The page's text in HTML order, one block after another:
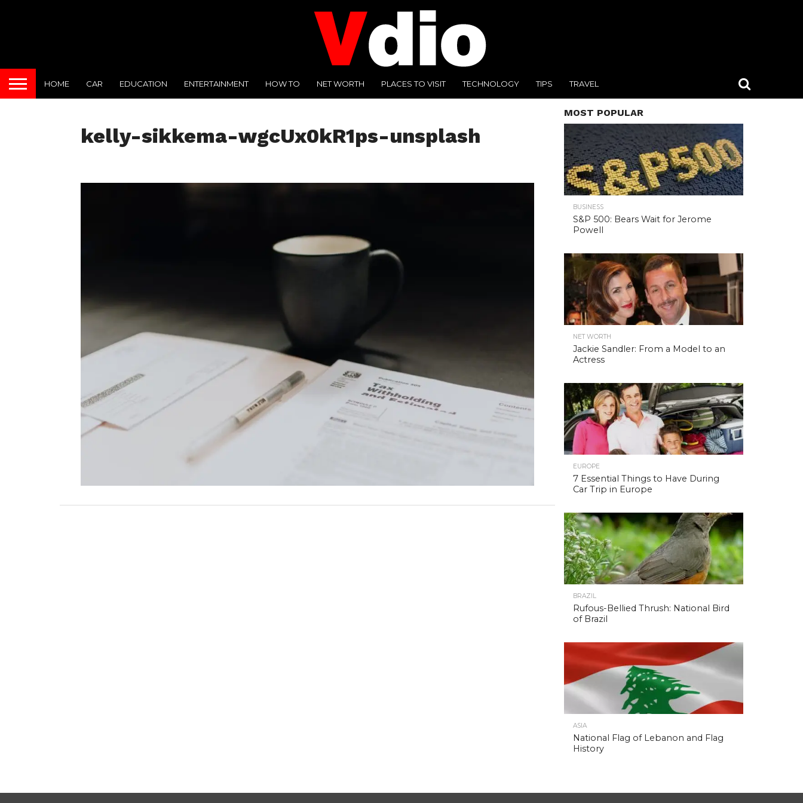
HOME CAR EDUCATION ENTERTAINMENT HOW TO NET WORTH PLACES TO VISIT TECHNOLOGY TIPS TRAVEL
kelly-sikkema-wgcUx0kR1ps-unsplash
MOST POPULAR
BUSINESS
S&P 500: Bears Wait for Jerome
Powell
NET WORTH
Jackie Sandler: From a Model to an
Actress
EUROPE
7 Essential Things to Have During
Car Trip in Europe
BRAZIL
Rufous-Bellied Thrush: National Bird
of Brazil
ASIA
National Flag of Lebanon and Flag
History